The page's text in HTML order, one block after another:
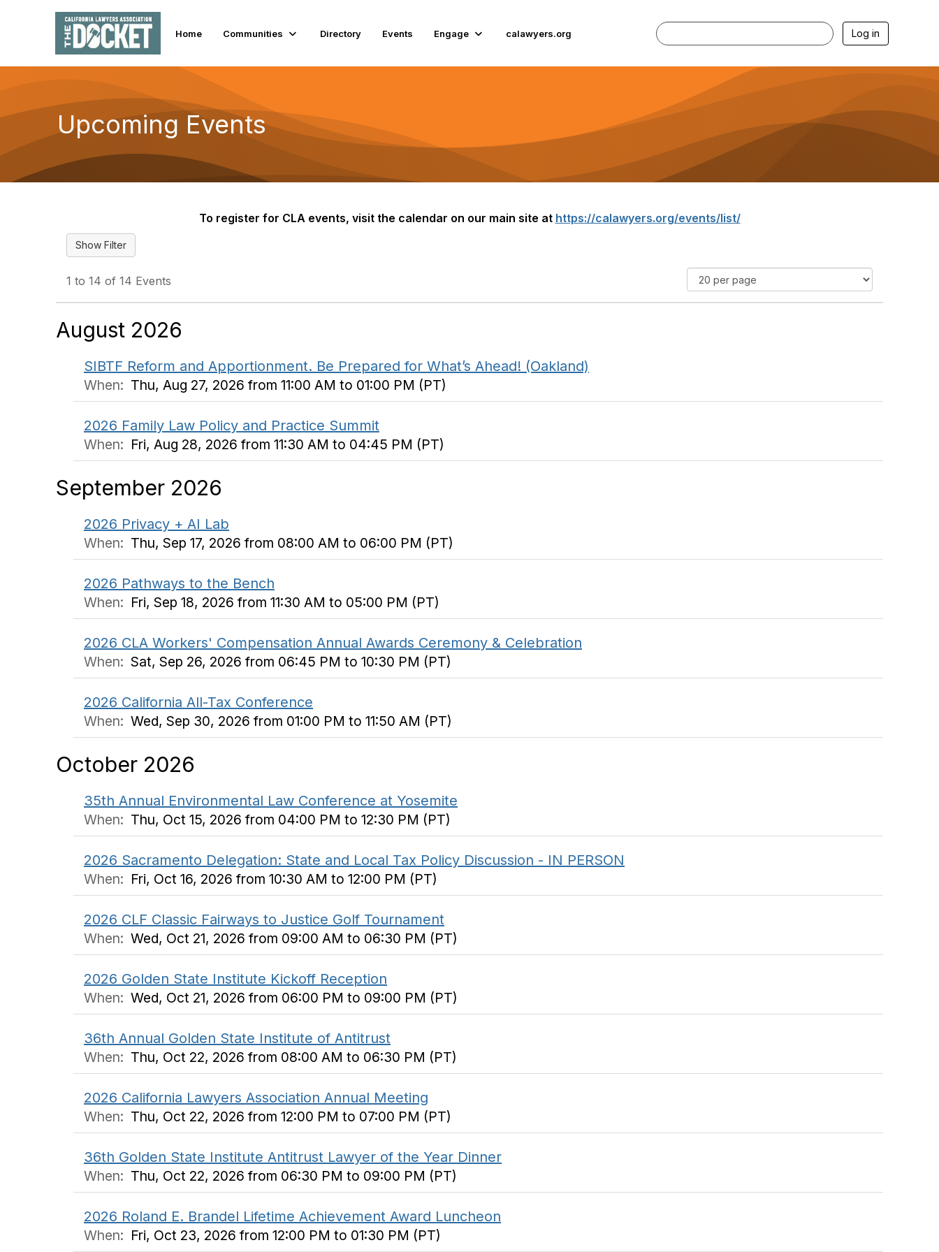
Home Communities Directory Events Engage calawyers.org Log in
Upcoming Events
To register for CLA events, visit the calendar on our main site at https://calawyers.org/events/list/
1 to 14 of 14 Events
August 2026
SIBTF Reform and Apportionment. Be Prepared for What’s Ahead! (Oakland)
When: Thu, Aug 27, 2026 from 11:00 AM to 01:00 PM (PT)
2026 Family Law Policy and Practice Summit
When: Fri, Aug 28, 2026 from 11:30 AM to 04:45 PM (PT)
September 2026
2026 Privacy + AI Lab
When: Thu, Sep 17, 2026 from 08:00 AM to 06:00 PM (PT)
2026 Pathways to the Bench
When: Fri, Sep 18, 2026 from 11:30 AM to 05:00 PM (PT)
2026 CLA Workers' Compensation Annual Awards Ceremony & Celebration
When: Sat, Sep 26, 2026 from 06:45 PM to 10:30 PM (PT)
2026 California All-Tax Conference
When: Wed, Sep 30, 2026 from 01:00 PM to 11:50 AM (PT)
October 2026
35th Annual Environmental Law Conference at Yosemite
When: Thu, Oct 15, 2026 from 04:00 PM to 12:30 PM (PT)
2026 Sacramento Delegation: State and Local Tax Policy Discussion - IN PERSON
When: Fri, Oct 16, 2026 from 10:30 AM to 12:00 PM (PT)
2026 CLF Classic Fairways to Justice Golf Tournament
When: Wed, Oct 21, 2026 from 09:00 AM to 06:30 PM (PT)
2026 Golden State Institute Kickoff Reception
When: Wed, Oct 21, 2026 from 06:00 PM to 09:00 PM (PT)
36th Annual Golden State Institute of Antitrust
When: Thu, Oct 22, 2026 from 08:00 AM to 06:30 PM (PT)
2026 California Lawyers Association Annual Meeting
When: Thu, Oct 22, 2026 from 12:00 PM to 07:00 PM (PT)
36th Golden State Institute Antitrust Lawyer of the Year Dinner
When: Thu, Oct 22, 2026 from 06:30 PM to 09:00 PM (PT)
2026 Roland E. Brandel Lifetime Achievement Award Luncheon
When: Fri, Oct 23, 2026 from 12:00 PM to 01:30 PM (PT)